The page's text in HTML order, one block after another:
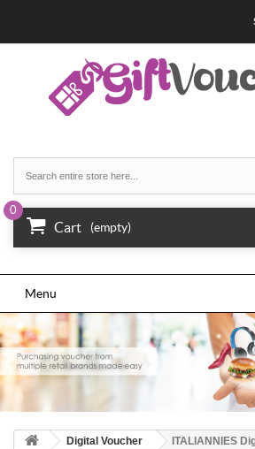
Cart
0
(empty)
Menu
Digital Voucher ITALIANNIES